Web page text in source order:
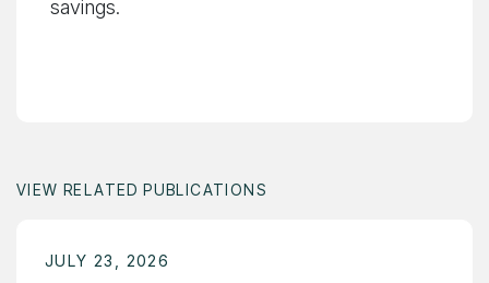
savings.
VIEW RELATED PUBLICATIONS
JULY 23, 2026